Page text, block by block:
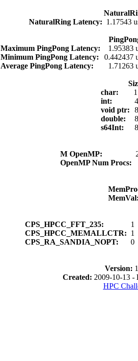
NaturalRing Latency: 1.17543
Maximum PingPong Latency:
1.95383
Minimum PingPong Latency:
0.442437
Average PingPong Latency:
1.71263
char:
int:
void ptr:
double:
s64Int:
M OpenMP:
OpenMP Num Procs:
CPS_HPCC_FFT_235:
1
CPS_HPCC_MEMALLCTR: 1
CPS_RA_SANDIA_NOPT:
0
Version:
Created: 2009-10-13 -
HPC